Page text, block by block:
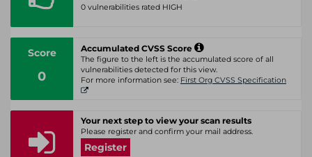
0 vulnerabilities rated HIGH
Score
0
Accumulated CVSS Score
The figure to the left is the accumulated score of all
vulnerabilities detected for this view.
For more information see: First Org CVSS Specification
Your next step to view your scan results
Please register and confirm your mail address.
Register